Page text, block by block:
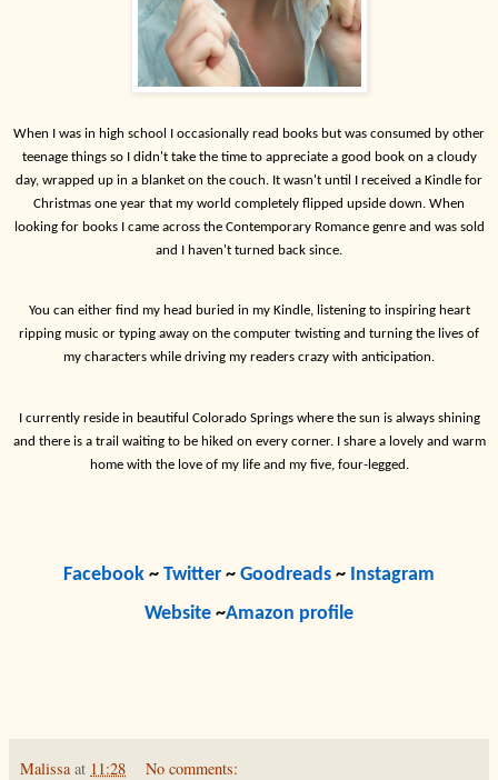
When I was in high school I occasionally read books but was consumed by other
teenage things so I didn't take the time to appreciate a good book on a cloudy
day, wrapped up in a blanket on the couch. It wasn't until I received a Kindle for
Christmas one year that my world completely flipped upside down. When
looking for books I came across the Contemporary Romance genre and was sold
and I haven't turned back since.
You can either find my head buried in my Kindle, listening to inspiring heart
ripping music or typing away on the computer twisting and turning the lives of
my characters while driving my readers crazy with anticipation.
I currently reside in beautiful Colorado Springs where the sun is always shining
and there is a trail waiting to be hiked on every corner. I share a lovely and warm
home with the love of my life and my five, four-legged.
Facebook ~ Twitter ~ Goodreads ~ Instagram
Website ~Amazon profile
Malissa at 11:28 No comments: